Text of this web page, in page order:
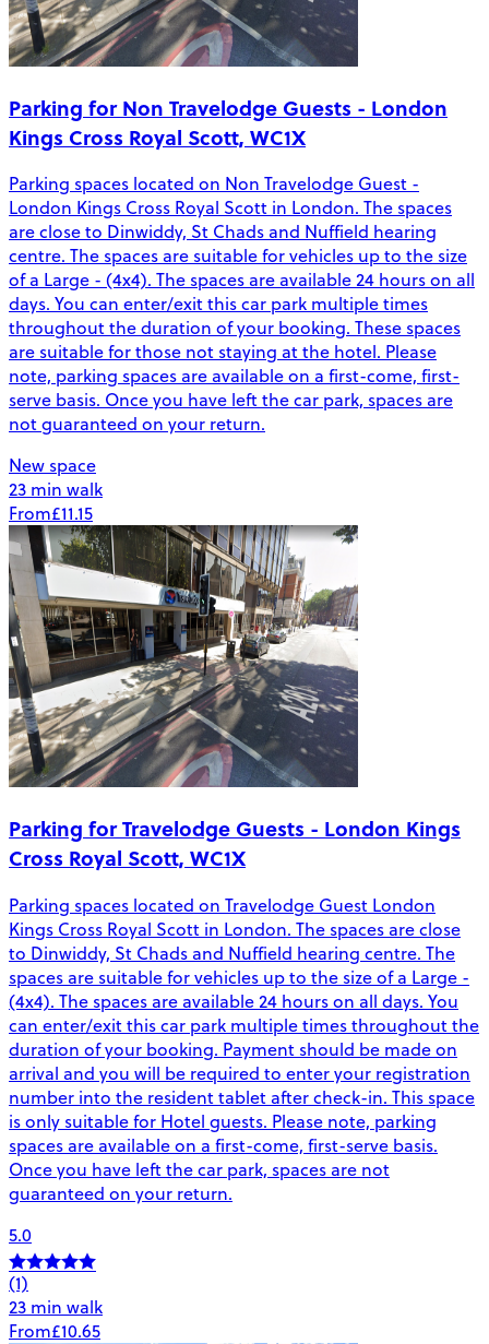
Parking for Non Travelodge Guests - London
Kings Cross Royal Scott, WC1X
Parking spaces located on Non Travelodge Guest -
London Kings Cross Royal Scott in London. The spaces
are close to Dinwiddy, St Chads and Nuffield hearing
centre. The spaces are suitable for vehicles up to the size
of a Large - (4x4). The spaces are available 24 hours on all
days. You can enter/exit this car park multiple times
throughout the duration of your booking. These spaces
are suitable for those not staying at the hotel. Please
note, parking spaces are available on a first-come, first-
serve basis. Once you have left the car park, spaces are
not guaranteed on your return.
New space
23 min walk
From£11.15
Parking for Travelodge Guests - London Kings
Cross Royal Scott, WC1X
Parking spaces located on Travelodge Guest London
Kings Cross Royal Scott in London. The spaces are close
to Dinwiddy, St Chads and Nuffield hearing centre. The
spaces are suitable for vehicles up to the size of a Large -
(4x4). The spaces are available 24 hours on all days. You
can enter/exit this car park multiple times throughout the
duration of your booking. Payment should be made on
arrival and you will be required to enter your registration
number into the resident tablet after check-in. This space
is only suitable for Hotel guests. Please note, parking
spaces are available on a first-come, first-serve basis.
Once you have left the car park, spaces are not
guaranteed on your return.
5.0
(1)
23 min walk
From£10.65